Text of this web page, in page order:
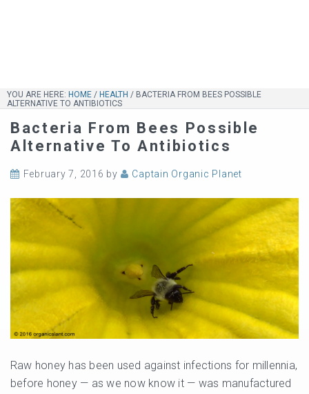
YOU ARE HERE: HOME / HEALTH / BACTERIA FROM BEES POSSIBLE
ALTERNATIVE TO ANTIBIOTICS
Bacteria From Bees Possible
Alternative To Antibiotics
February 7, 2016 by Captain Organic Planet
Raw honey has been used against infections for millennia,
before honey — as we now know it — was manufactured